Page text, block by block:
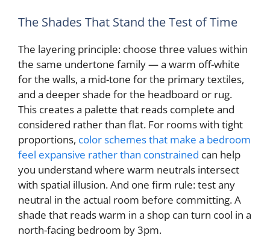
The Shades That Stand the Test of Time
The layering principle: choose three values within
the same undertone family — a warm off-white
for the walls, a mid-tone for the primary textiles,
and a deeper shade for the headboard or rug.
This creates a palette that reads complete and
considered rather than flat. For rooms with tight
proportions, color schemes that make a bedroom
feel expansive rather than constrained can help
you understand where warm neutrals intersect
with spatial illusion. And one firm rule: test any
neutral in the actual room before committing. A
shade that reads warm in a shop can turn cool in a
north-facing bedroom by 3pm.